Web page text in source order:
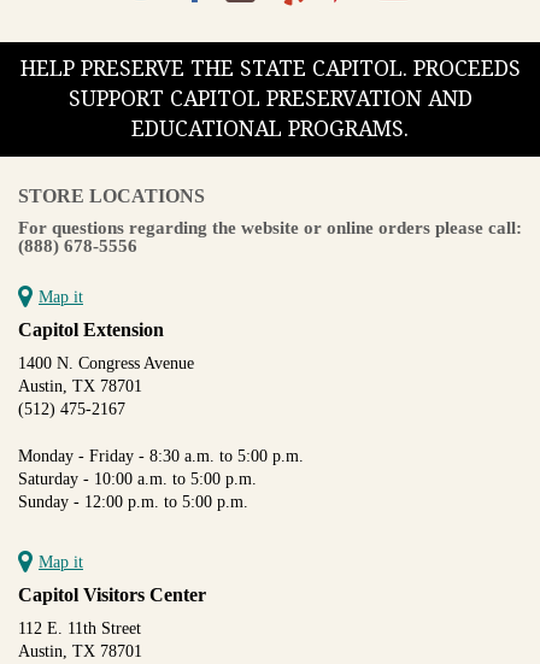
HELP PRESERVE THE STATE CAPITOL. PROCEEDS
SUPPORT CAPITOL PRESERVATION AND
EDUCATIONAL PROGRAMS.
STORE LOCATIONS
For questions regarding the website or online orders please call:
(888) 678-5556
Map it
Capitol Extension
1400 N. Congress Avenue
Austin, TX 78701
(512) 475-2167
Monday - Friday - 8:30 a.m. to 5:00 p.m.
Saturday - 10:00 a.m. to 5:00 p.m.
Sunday - 12:00 p.m. to 5:00 p.m.
Map it
Capitol Visitors Center
112 E. 11th Street
Austin, TX 78701